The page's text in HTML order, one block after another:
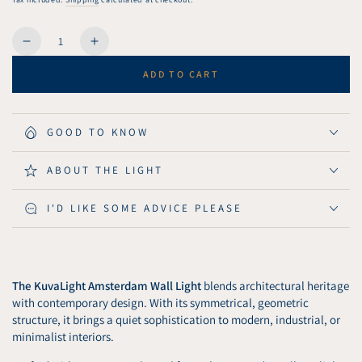
Quantity
Decrease
Amsterdam
Wall
Light
115
-
Matt
Increase
Amsterdam
Wall
Light
115
-
Matt
ADD TO CART
GOOD TO KNOW
ABOUT THE LIGHT
I'D LIKE SOME ADVICE PLEASE
The KuvaLight Amsterdam Wall Light blends architectural heritage
with contemporary design. With its symmetrical, geometric
structure, it brings a quiet sophistication to modern, industrial, or
minimalist interiors.